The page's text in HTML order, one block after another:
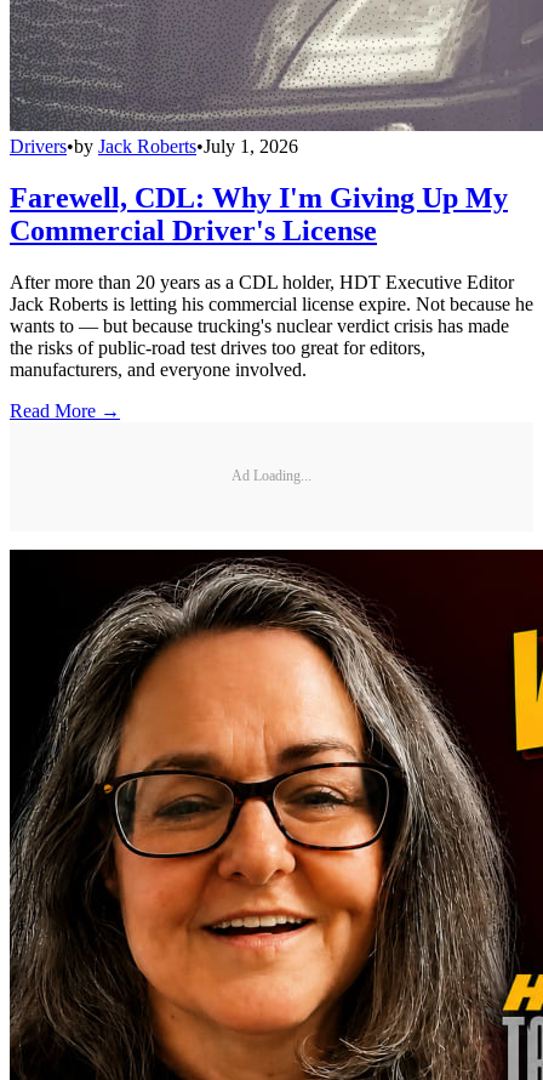
Drivers•by Jack Roberts•July 1, 2026
Farewell, CDL: Why I'm Giving Up My
Commercial Driver's License
After more than 20 years as a CDL holder, HDT Executive Editor
Jack Roberts is letting his commercial license expire. Not because he
wants to — but because trucking's nuclear verdict crisis has made
the risks of public-road test drives too great for editors,
manufacturers, and everyone involved.
Read More →
Ad Loading...